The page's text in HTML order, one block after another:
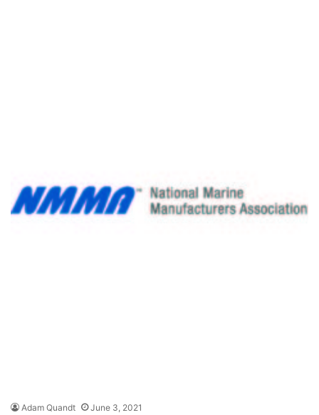
Adam Quandt June 3, 2021